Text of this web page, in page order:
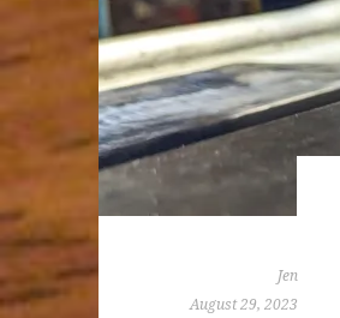
Jen
August 29, 2023